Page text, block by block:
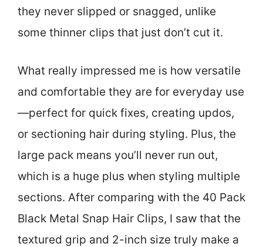
they never slipped or snagged, unlike
some thinner clips that just don’t cut it.
What really impressed me is how versatile
and comfortable they are for everyday use
—perfect for quick fixes, creating updos,
or sectioning hair during styling. Plus, the
large pack means you’ll never run out,
which is a huge plus when styling multiple
sections. After comparing with the 40 Pack
Black Metal Snap Hair Clips, I saw that the
textured grip and 2-inch size truly make a